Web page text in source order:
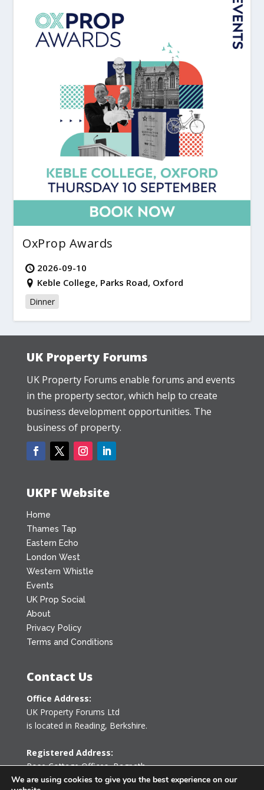
OxProp Awards
2026-09-10
Keble College, Parks Road, Oxford
Dinner
UK Property Forums
UK Property Forums enable forums and events
in the property sector, which help to create
business development opportunities. The
business of property.
UKPF Website
Home
Thames Tap
Eastern Echo
London West
Western Whistle
Events
UK Prop Social
About
Privacy Policy
Terms and Conditions
Contact Us
Office Address:
UK Property Forums Ltd
is located in Reading, Berkshire.
Registered Address:
Rose Cottage Offices,Bagpath
Tetbury, Gloucestershire GL8 8YG
We are using cookies to give you the best experience on our